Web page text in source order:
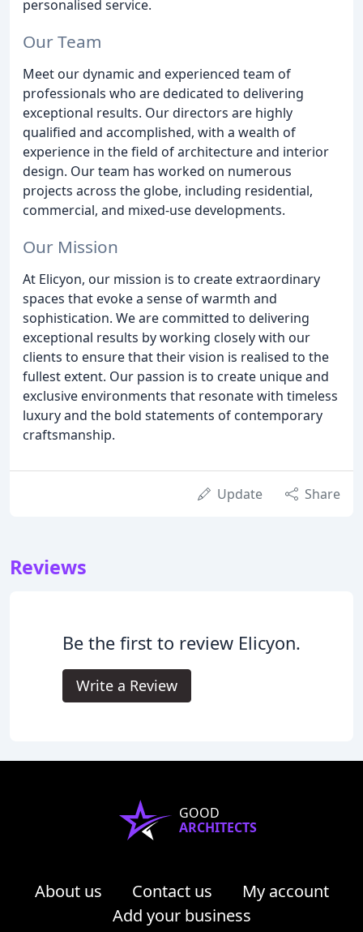
personalised service.
Our Team
Meet our dynamic and experienced team of
professionals who are dedicated to delivering
exceptional results. Our directors are highly
qualified and accomplished, with a wealth of
experience in the field of architecture and interior
design. Our team has worked on numerous
projects across the globe, including residential,
commercial, and mixed-use developments.
Our Mission
At Elicyon, our mission is to create extraordinary
spaces that evoke a sense of warmth and
sophistication. We are committed to delivering
exceptional results by working closely with our
clients to ensure that their vision is realised to the
fullest extent. Our passion is to create unique and
exclusive environments that resonate with timeless
luxury and the bold statements of contemporary
craftsmanship.
Update Share
Reviews
Be the first to review Elicyon.
Write a Review
GOOD
ARCHITECTS
About us Contact us
My account
Add your business